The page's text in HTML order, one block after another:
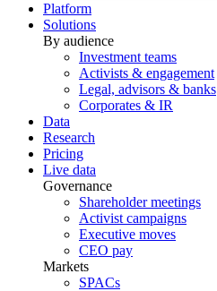
Platform
Solutions
By audience
Investment teams
Activists & engagement
Legal, advisors & banks
Corporates & IR
Data
Research
Pricing
Live data
Governance
Shareholder meetings
Activist campaigns
Executive moves
CEO pay
Markets
SPACs